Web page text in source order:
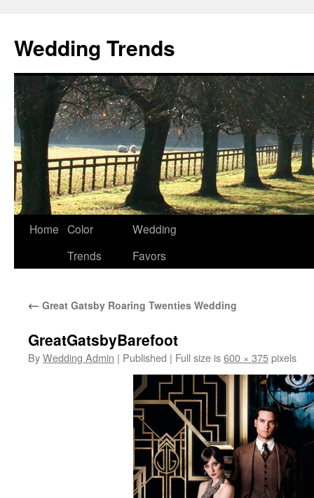
Wedding Trends
Skip
Home Color
Trends
Wedding
Favors
← Great Gatsby Roaring Twenties Wedding
GreatGatsbyBarefoot
ByWedding Admin | Published | Full size is600 × 375pixels